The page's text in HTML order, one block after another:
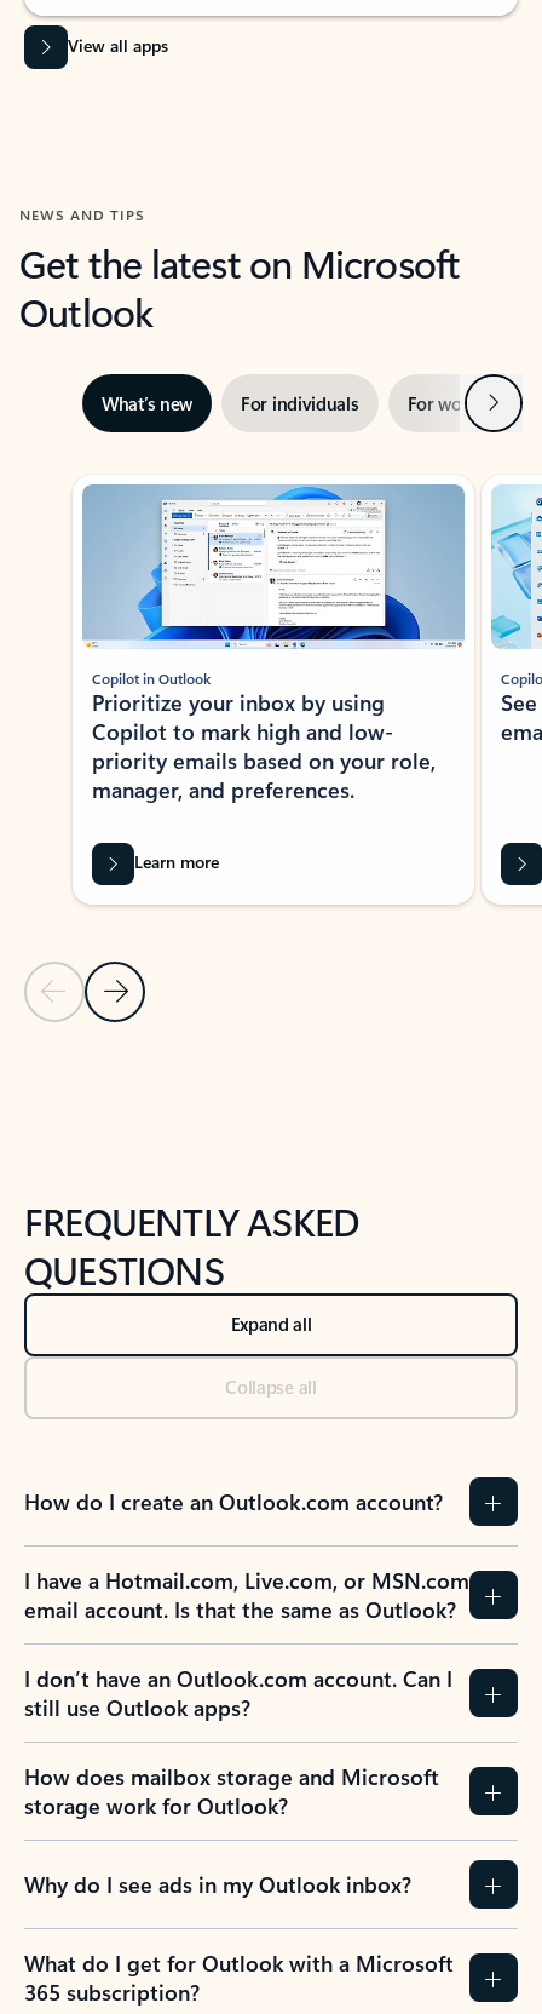
View all apps
NEWS AND TIPS
Get the latest on Microsoft
Outlook
What’s new For individuals For work Next
Showing slide 1 of 3
Previous Slide
Next Slide
Copilot in Outlook
Prioritize your inbox by using
Copilot to mark high and low-
priority emails based on your role,
manager, and preferences.
Learn more
FREQUENTLY ASKED
QUESTIONS
Expand all
Collapse all
How do I create an Outlook.com account?
I have a Hotmail.com, Live.com, or MSN.com
email account. Is that the same as Outlook?
I don’t have an Outlook.com account. Can I
still use Outlook apps?
How does mailbox storage and Microsoft
storage work for Outlook?
Why do I see ads in my Outlook inbox?
What do I get for Outlook with a Microsoft
365 subscription?